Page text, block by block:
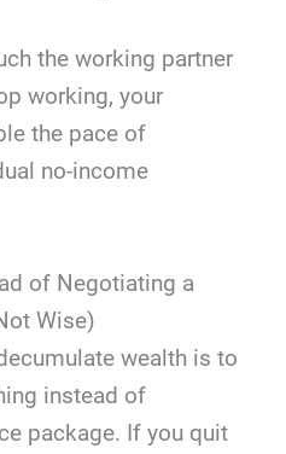
the working partner
working, your
the pace of
no-income
of Negotiating a
Wise)
wealth is to
instead of
package. If you quit